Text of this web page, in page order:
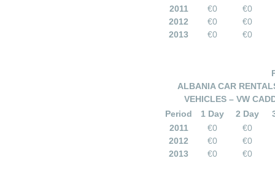
2011
€0
€0
2012
€0
€0
2013
€0 €0
ALBANIA CAR
VEHICLES – VW
Period
1 Day 2 Day
2011
€0
€0
2012
€0
€0
2013
€0 €0